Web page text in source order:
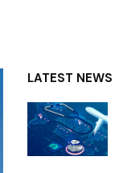
LATEST NEWS